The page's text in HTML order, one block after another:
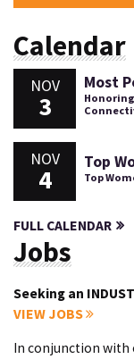
Calendar
NOV
3
Most
NOV
4
Top
Top
FULL CALENDAR
Jobs
Seeking an
VIEW JOBS
In conjunction with